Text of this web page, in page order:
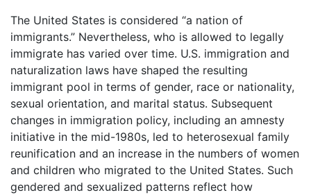
The United States is considered “a nation of
immigrants.” Nevertheless, who is allowed to legally
immigrate has varied over time. U.S. immigration and
naturalization laws have shaped the resulting
immigrant pool in terms of gender, race or nationality,
sexual orientation, and marital status. Subsequent
changes in immigration policy, including an amnesty
initiative in the mid-1980s, led to heterosexual family
reunification and an increase in the numbers of women
and children who migrated to the United States. Such
gendered and sexualized patterns reflect how